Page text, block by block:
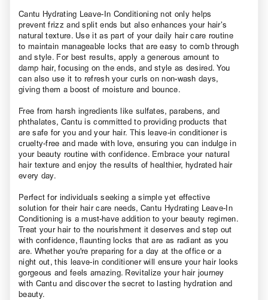
Cantu Hydrating Leave-In Conditioning not only helps
prevent frizz and split ends but also enhances your hair’s
natural texture. Use it as part of your daily hair care routine
to maintain manageable locks that are easy to comb through
and style. For best results, apply a generous amount to
damp hair, focusing on the ends, and style as desired. You
can also use it to refresh your curls on non-wash days,
giving them a boost of moisture and bounce.
Free from harsh ingredients like sulfates, parabens, and
phthalates, Cantu is committed to providing products that
are safe for you and your hair. This leave-in conditioner is
cruelty-free and made with love, ensuring you can indulge in
your beauty routine with confidence. Embrace your natural
hair texture and enjoy the results of healthier, hydrated hair
every day.
Perfect for individuals seeking a simple yet effective
solution for their hair care needs, Cantu Hydrating Leave-In
Conditioning is a must-have addition to your beauty regimen.
Treat your hair to the nourishment it deserves and step out
with confidence, flaunting locks that are as radiant as you
are. Whether you're preparing for a day at the office or a
night out, this leave-in conditioner will ensure your hair looks
gorgeous and feels amazing. Revitalize your hair journey
with Cantu and discover the secret to lasting hydration and
beauty.